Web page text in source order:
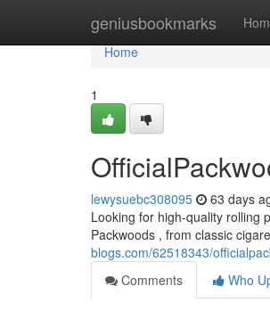
geniusbookmarks
Home
Home
1
lewysuebc308095 63 days
Looking for high-quality rolling
Packwoods , from classic
blogs.com/62518343/
Comments
Who